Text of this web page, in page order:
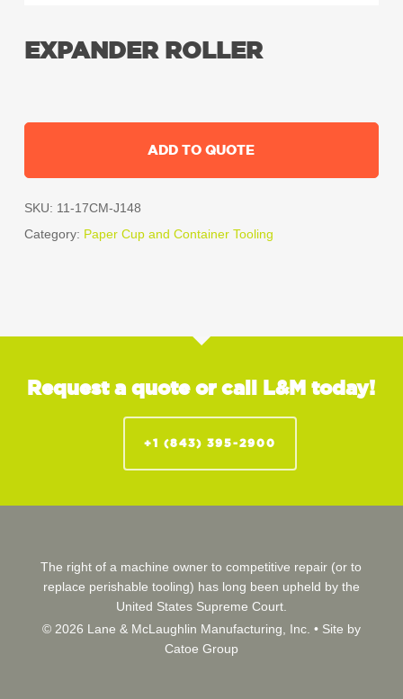
EXPANDER ROLLER
ADD TO QUOTE
SKU: 11-17CM-J148
Category: Paper Cup and Container Tooling
Request a quote or call L&M today!
+1 (843) 395-2900
The right of a machine owner to competitive repair (or to
replace perishable tooling) has long been upheld by the
United States Supreme Court.
© 2026 Lane & McLaughlin Manufacturing, Inc. • Site by
Catoe Group